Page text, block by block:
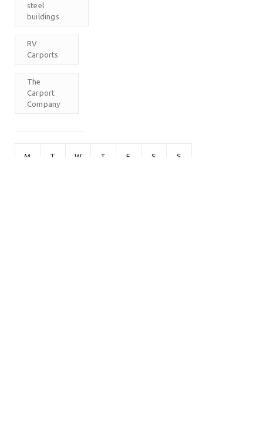
steel
buildings
RV
Carports
The
Carport
Company
M T W T F S S